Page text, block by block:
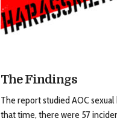
The Findings
The report studied AOC
that time, there were 57